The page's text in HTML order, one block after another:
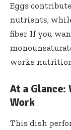
Eggs
nutrients,
fiber. If you
works
At a Glance:
Work
This dish